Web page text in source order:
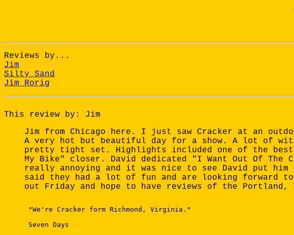
Reviews by...
Jim
Silty Sand
Jim Rorig
This review by: Jim
Jim from Chicago here. I just saw Cracker at an
A very hot but beautiful day for a show. A lot of
pretty tight set. Highlights included one of the best
My Bike" closer. David dedicated "I Want Out Of
really annoying and it was nice to see David put
said they had a lot of fun and are looking forward
out Friday and hope to have reviews of the
"We're Cracker form Richmond, Virginia."
Seven Days